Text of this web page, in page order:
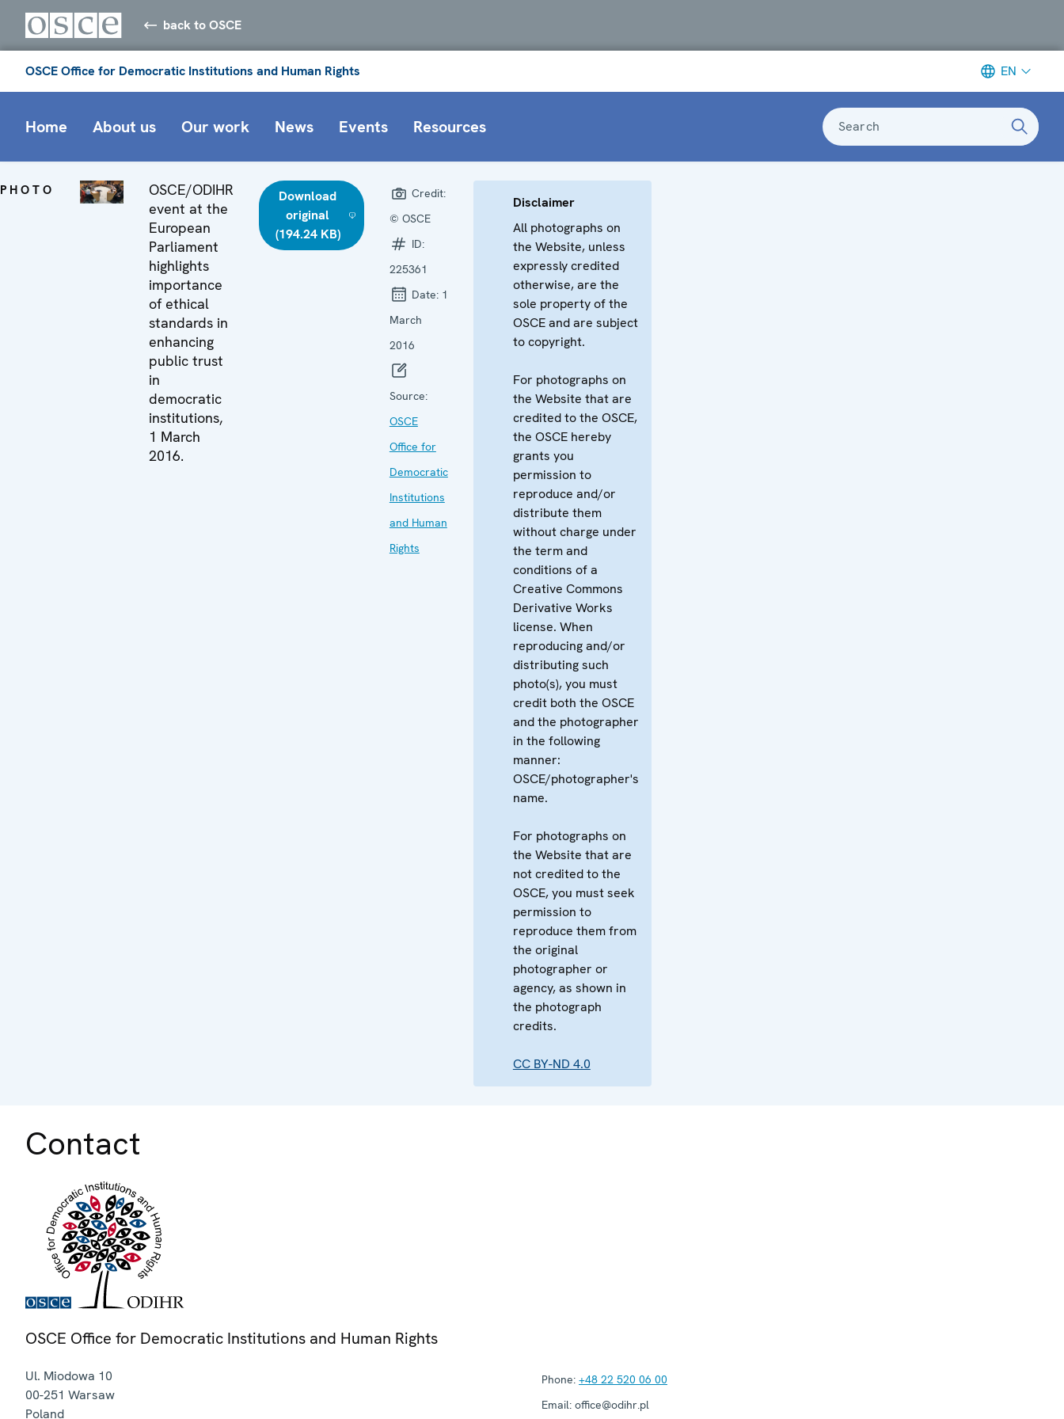
back to OSCE
OSCE Office for Democratic Institutions and Human Rights EN
Home About us Our work News Events Resources Search
PHOTO
OSCE/ODIHR
event at the
European
Parliament
highlights
importance
of ethical
standards in
enhancing
public trust
in
democratic
institutions,
1 March
2016.
Download
original
(194.24 KB)
Credit:
© OSCE
ID:
225361
Date: 1
March
2016
Source:
OSCE
Office for
Democratic
Institutions
and Human
Rights
Disclaimer
All photographs on
the Website, unless
expressly credited
otherwise, are the
sole property of the
OSCE and are subject
to copyright.
For photographs on
the Website that are
credited to the OSCE,
the OSCE hereby
grants you
permission to
reproduce and/or
distribute them
without charge under
the term and
conditions of a
Creative Commons
Derivative Works
license. When
reproducing and/or
distributing such
photo(s), you must
credit both the OSCE
and the photographer
in the following
manner:
OSCE/photographer's
name.
For photographs on
the Website that are
not credited to the
OSCE, you must seek
permission to
reproduce them from
the original
photographer or
agency, as shown in
the photograph
credits.
CC BY-ND 4.0
Contact
OSCE Office for Democratic Institutions and Human Rights
Ul. Miodowa 10
00-251 Warsaw
Poland
Phone: +48 22 520 06 00
Email: office@odihr.pl